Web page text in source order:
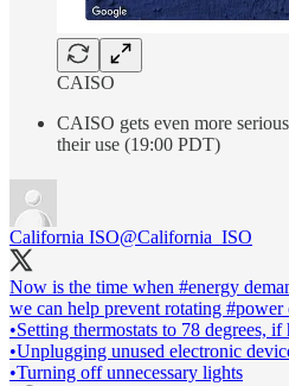
CAISO
CAISO gets even more
their use (19:00 PDT)
California ISO@California_ISO
Now is the time when #energy
we can help prevent rotating #power
•Setting thermostats to 78 degrees, if
•Unplugging unused electronic
•Turning off unnecessary lights